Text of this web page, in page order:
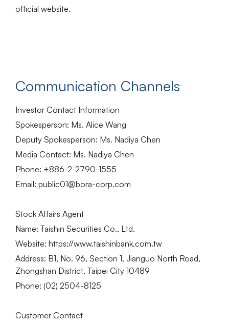
official website.
Communication Channels
Investor Contact Information
Spokesperson: Ms. Alice Wang
Deputy Spokesperson: Ms. Nadiya Chen
Media Contact: Ms. Nadiya Chen
Phone: +886-2-2790-1555
Email: public01@bora-corp.com
Stock Affairs Agent
Name: Taishin Securities Co., Ltd.
Website: https://www.taishinbank.com.tw
Address: B1, No. 96, Section 1, Jianguo North Road,
Zhongshan District, Taipei City 10489
Phone: (02) 2504-8125
Customer Contact